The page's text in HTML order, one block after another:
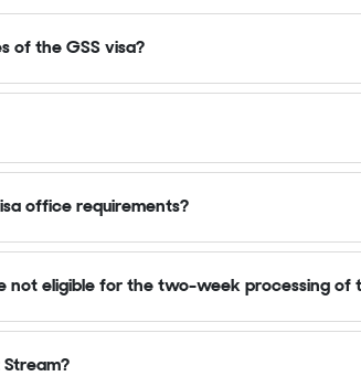
of the GSS visa?
office requirements?
not eligible for the two-week processing of